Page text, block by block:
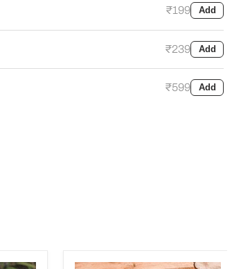
₹199 Add
₹239 Add
₹599 Add